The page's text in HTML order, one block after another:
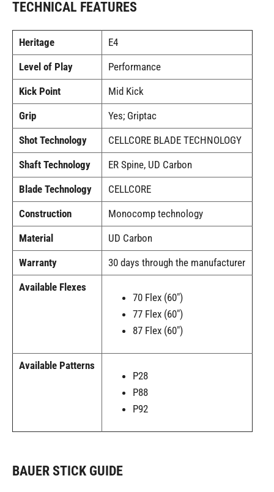
TECHNICAL FEATURES
Heritage
E4
Level of Play
Performance
Kick Point
Mid Kick
Grip
Yes; Griptac
Shot Technology
CELLCORE BLADE TECHNOLOGY
Shaft Technology
ER Spine, UD Carbon
Blade Technology
CELLCORE
Construction
Monocomp technology
Material
UD Carbon
Warranty
30 days through the manufacturer
Available Flexes
70 Flex (60")
77 Flex (60")
87 Flex (60")
Available Patterns
P28
P88
P92
BAUER STICK GUIDE